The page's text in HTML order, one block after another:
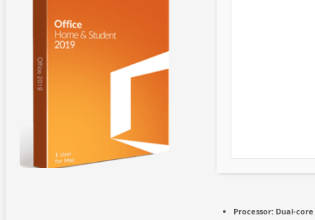
Processor: Dual-